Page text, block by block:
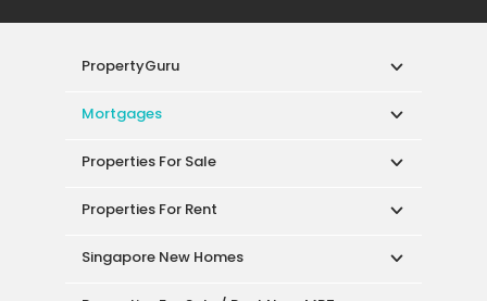
PropertyGuru
Mortgages
Properties For Sale
Properties For Rent
Singapore New Homes